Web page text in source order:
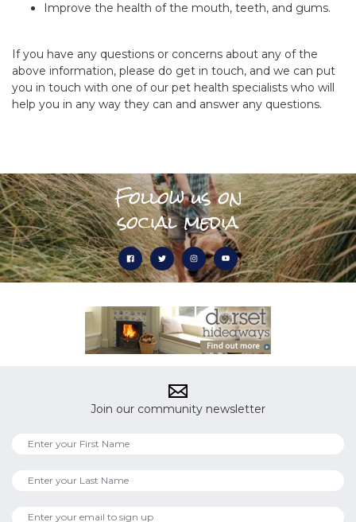
Improve the health of the mouth, teeth, and gums.
If you have any questions or concerns about any of the
above information, please do get in touch, and we can put
you in touch with one of our pet health specialists who will
help you in any way they can and answer any questions.
Follow us on
social media
Join our community newsletter